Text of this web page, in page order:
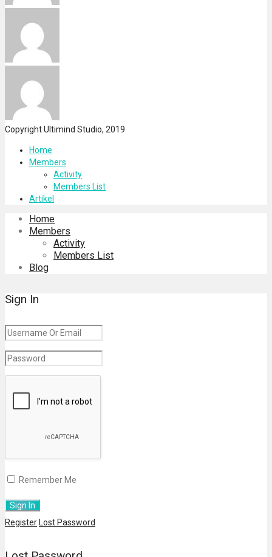
Copyright Ultimind Studio, 2019
Home
Members
Activity
Members List
Artikel
Home
Members
Activity
Members List
Blog
Sign In
Remember Me
Register Lost Password